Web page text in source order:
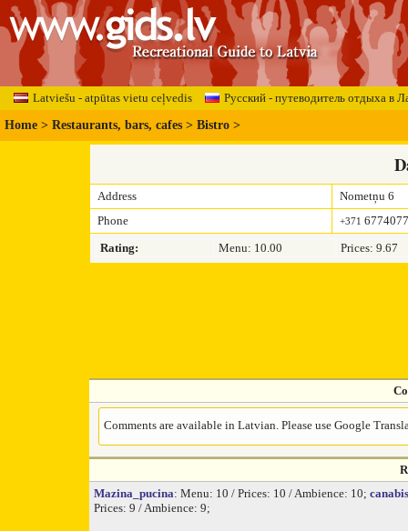
Latviešu - atpūtas vietu ceļvedis Русский - путеводитель отдыха в
Home > Restaurants, bars, cafes > Bistro >
Address
Nometņu 6
Phone
+371
Rating:
Menu: 10.00 Prices: 9.67
Comments are available in Latvian. Please use Google
Mazina_pucina: Menu: 10 / Prices: 10 / Ambience: 10; canabis
Prices: 9 / Ambience: 9;